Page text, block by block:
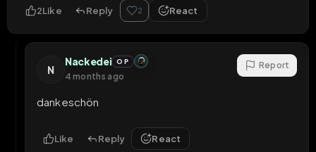
2Like Reply 2 React
N
Nackedei OP
4 months ago
Report
dankeschön
Like Reply React